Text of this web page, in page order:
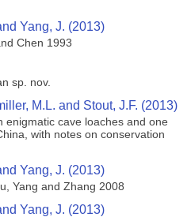
Yang, J. (2013)
Chen 1993
sp. nov.
M.L. and Stout, J.F. (2013)
enigmatic cave loaches and one
with notes on conservation
Yang, J. (2013)
Yang and Zhang 2008
Yang, J. (2013)